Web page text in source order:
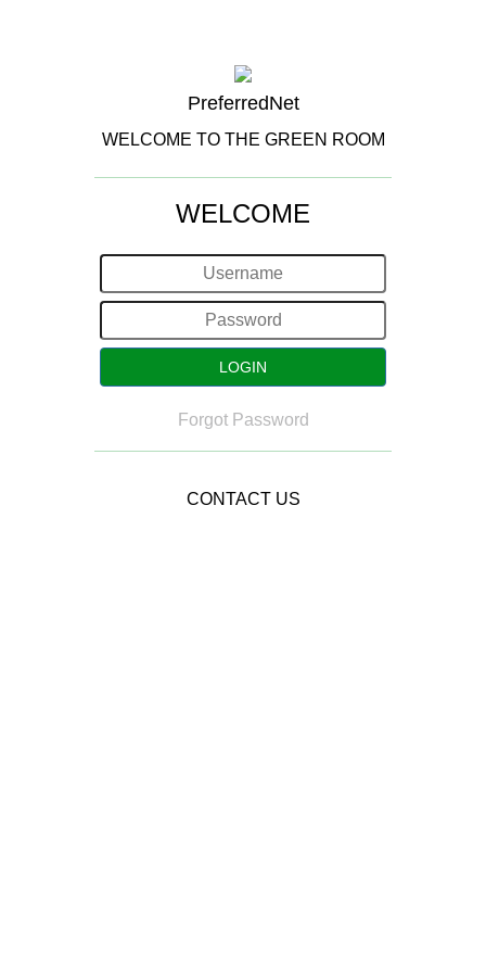
PreferredNet
WELCOME TO THE GREEN ROOM
WELCOME
Forgot Password
CONTACT US